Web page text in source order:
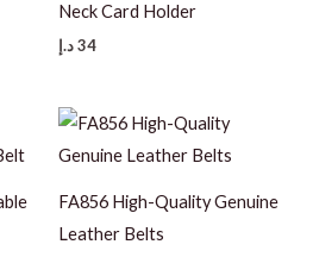
Neck Card Holder
34د.إ
FA856 High-Quality Genuine
Leather Belts